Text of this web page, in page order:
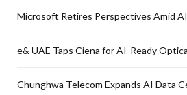
Microsoft Retires Perspectives Amid
e& UAE Taps Ciena for AI-Ready
Chunghwa Telecom Expands AI Data